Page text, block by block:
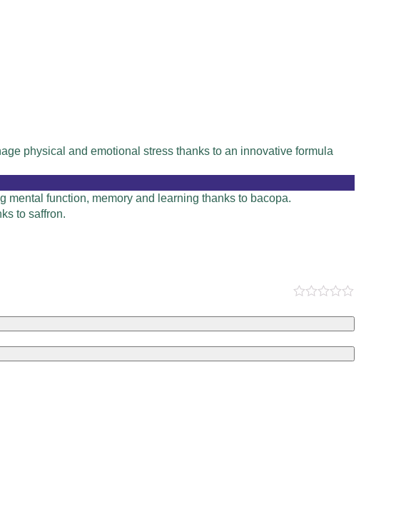
physical and emotional stress thanks to an innovative formula
mental function, memory and learning thanks to bacopa.
to saffron.